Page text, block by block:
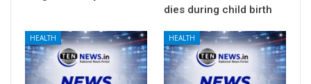
dies during child birth
HEALTH HEALTH